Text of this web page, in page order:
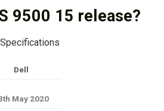
9500 15 release?
Dell
May 2020